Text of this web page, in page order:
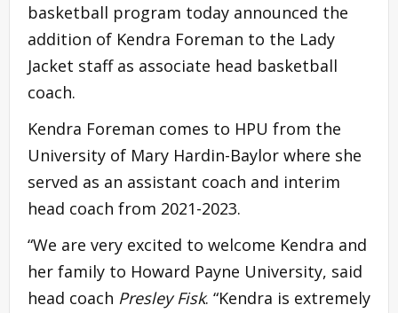
basketball program today announced the
addition of Kendra Foreman to the Lady
Jacket staff as associate head basketball
coach.
Kendra Foreman comes to HPU from the
University of Mary Hardin-Baylor where she
served as an assistant coach and interim
head coach from 2021-2023.
“We are very excited to welcome Kendra and
her family to Howard Payne University, said
head coach Presley Fisk. “Kendra is extremely